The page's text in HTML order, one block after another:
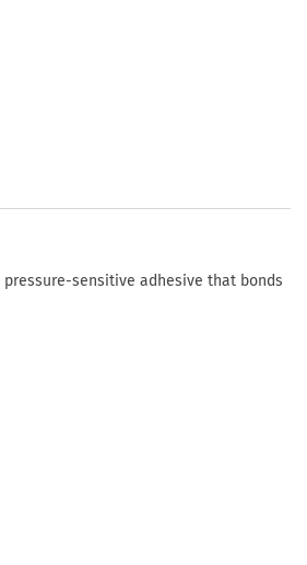
sensitive adhesive that bonds